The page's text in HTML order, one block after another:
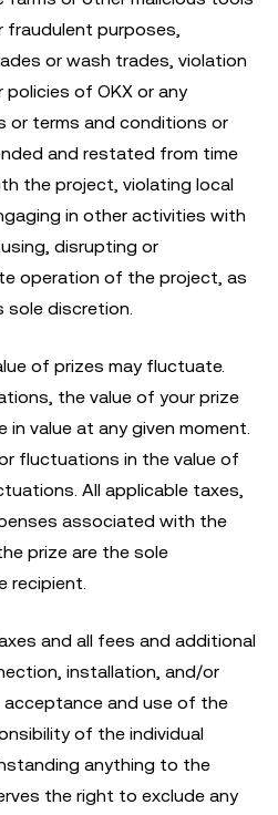
fraudulent purposes,
or wash trades, violation
of OKX or any
or terms and conditions or
and restated from time
the project, violating local
in other activities with
disrupting or
operation of the project, as
sole discretion.
of prizes may fluctuate.
the value of your prize
in value at any given moment.
fluctuations in the value of
All applicable taxes,
associated with the
prize are the sole
recipient.
and all fees and additional
installation, and/or
and use of the
of the individual
anything to the
the right to exclude any